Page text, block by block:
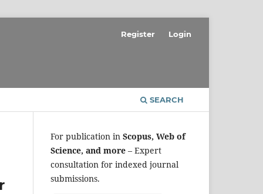
SEARCH
Register Login
For publication in Scopus, Web of
Science, and more – Expert
consultation for indexed journal
submissions.